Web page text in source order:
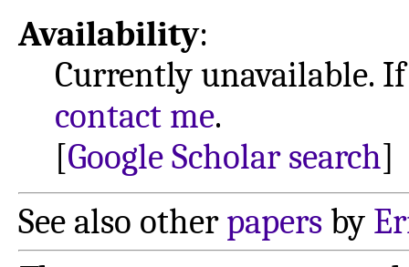
Availability:
Currently unavailable.
contact me.
[Google Scholar search]
See also other papers by